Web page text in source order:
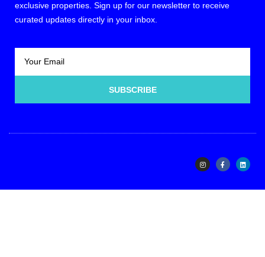
exclusive properties. Sign up for our newsletter to receive
curated updates directly in your inbox.
SUBSCRIBE